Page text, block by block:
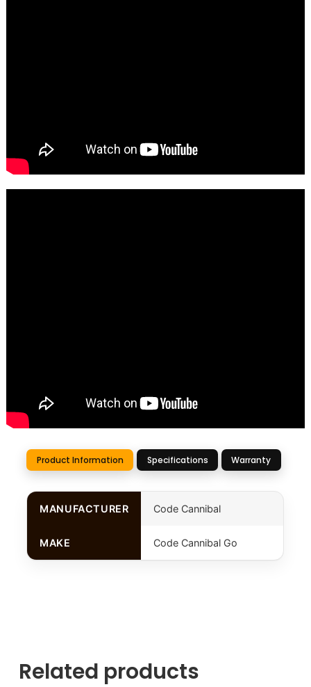
Product Information Specifications Warranty
MANUFACTURER Code Cannibal
MAKE Code Cannibal Go
Related products